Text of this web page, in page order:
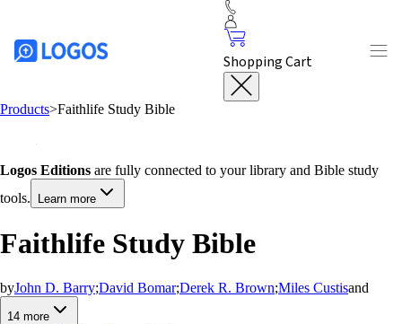
Shopping Cart
Products>Faithlife Study Bible
Logos Editions are fully connected to your library and Bible study
tools.
Learn more
Faithlife Study Bible
byJohn D. Barry;David Bomar;Derek R. Brown;Miles Custisand
14 more